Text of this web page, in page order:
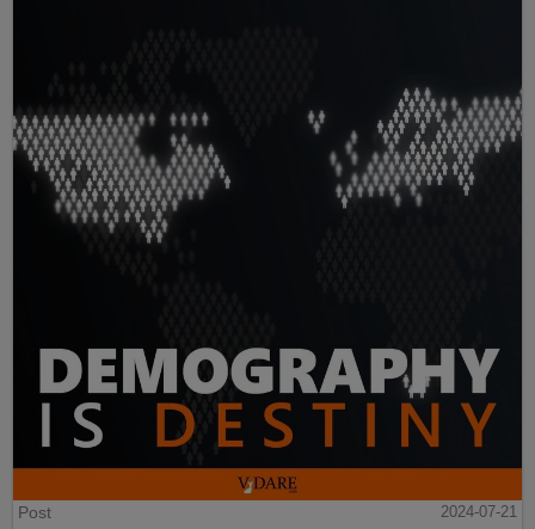
Post
2024-07-21